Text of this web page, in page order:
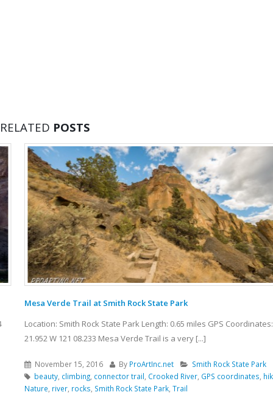
RELATED POSTS
Mesa Verde Trail at Smith Rock State Park
Location: Smith Rock State Park Length: 0.65 miles GPS Coordinates: N 44
21.952 W 121 08.233 Mesa Verde Trail is a very [...]
November 15, 2016 By ProArtInc.net
Smith Rock State Park
beauty ,climbing,connector trail,Crooked River,GPS coordinates,hiking,
,river,rocks, Smith Rock State Park,Trail